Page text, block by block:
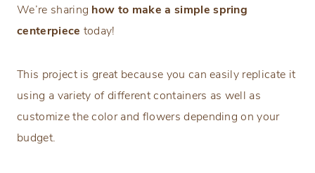
We’re sharing how to make a simple spring
centerpiece today!
This project is great because you can easily replicate it
using a variety of different containers as well as
customize the color and flowers depending on your
budget.